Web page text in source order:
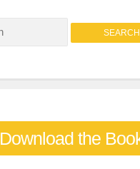
Download the